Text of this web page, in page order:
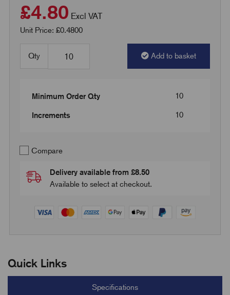
£4.80 Excl VAT
Unit Price: £0.4800
Qty Add to basket
Minimum Order Qty 10
Increments 10
Compare
Delivery available from £8.50
Available to select at checkout.
Quick Links
Specifications